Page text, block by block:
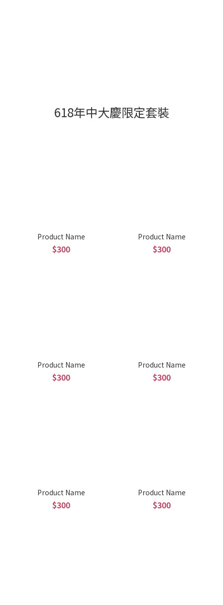
618年中大慶限定套裝
Product Name
$300
Product Name
$300
Product Name
$300
Product Name
$300
Product Name
$300
Product Name
$300